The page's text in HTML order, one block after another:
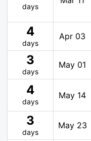
days
4
days
Apr 03
3
days
May 01
4
days
May 14
3
days
May 23